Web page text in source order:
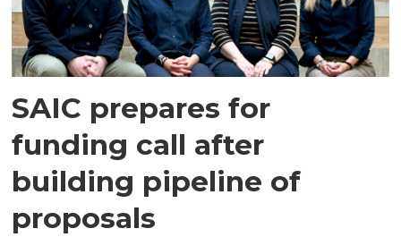
SAIC prepares for
funding call after
building pipeline of
proposals